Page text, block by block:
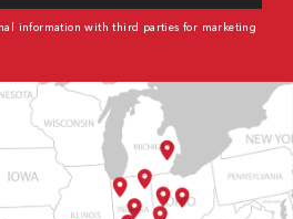
information with third parties for marketing